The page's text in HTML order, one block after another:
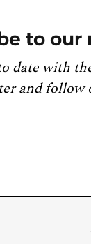
to
date with
and follow